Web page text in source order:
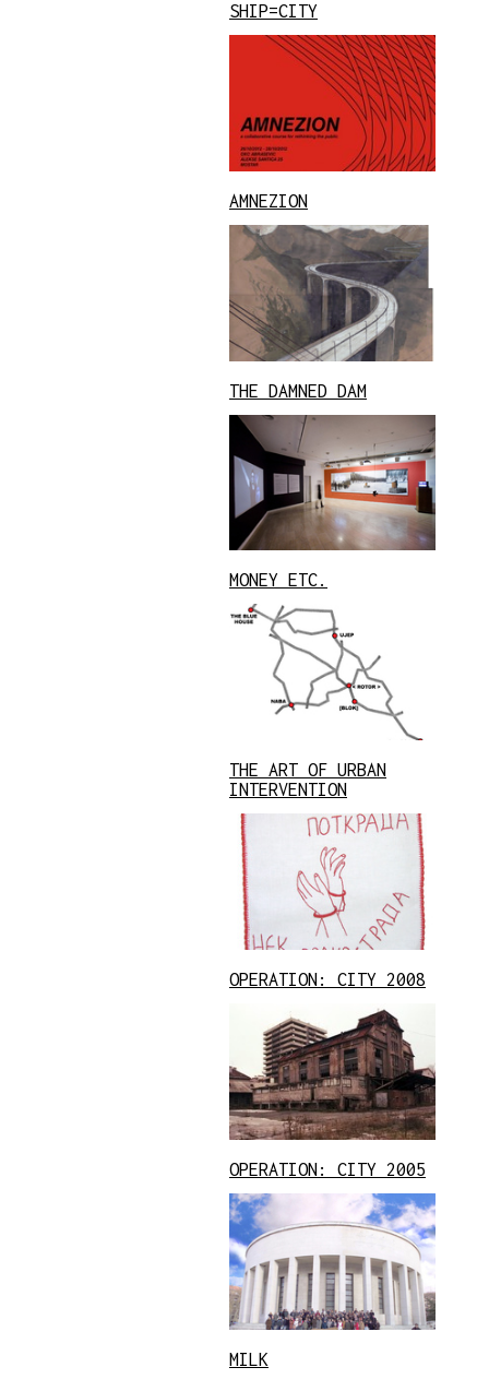
SHIP=CITY
AMNEZION
THE DAMNED DAM
MONEY ETC.
THE ART OF URBAN
INTERVENTION
OPERATION: CITY 2008
OPERATION: CITY 2005
MILK